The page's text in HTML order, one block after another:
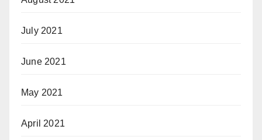
July 2021
June 2021
May 2021
April 2021